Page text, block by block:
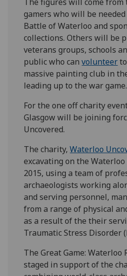
gamers who will be
Battle of Waterloo and
collections. Others will be
veterans groups, schools
public who canvolunteer
massive painting club in
leading up to the war game.
For the one off charity
Glasgow will be joining
Uncovered.
The charity,Waterloo
excavating on the
2015, using a team of
archaeologists working
and serving personnel,
from a range of physical
as a result of the their
Traumatic Stress Disorder
The Great Game: Waterloo
staged in support of the